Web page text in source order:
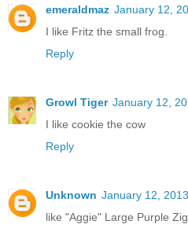
emeraldmaz January 12,
I like Fritz the small frog.
Reply
Growl Tiger January 12,
I like cookie the cow
Reply
Unknown January 12,
like "Aggie" Large Purple